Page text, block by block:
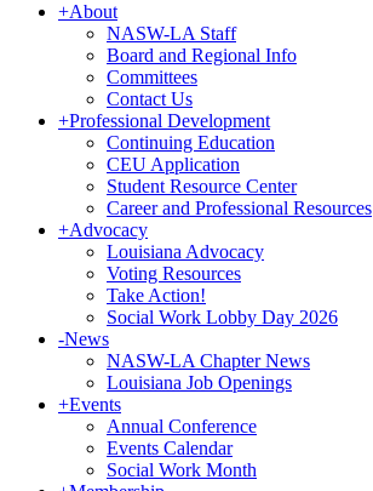
+About
NASW-LA Staff
Board and Regional Info
Committees
Contact Us
+Professional Development
Continuing Education
CEU Application
Student Resource Center
Career and Professional Resources
+Advocacy
Louisiana Advocacy
Voting Resources
Take Action!
Social Work Lobby Day 2026
-News
NASW-LA Chapter News
Louisiana Job Openings
+Events
Annual Conference
Events Calendar
Social Work Month